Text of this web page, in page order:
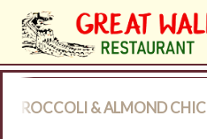
BROCCOLI & ALMOND